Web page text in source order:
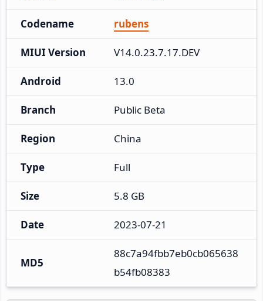
Codename rubens
MIUI Version V14.0.23.7.17.DEV
Android 13.0
Branch Public Beta
Region China
Type Full
Size 5.8 GB
Date 2023-07-21
MD5
88c7a94fbb7eb0cb065638
b54fb08383